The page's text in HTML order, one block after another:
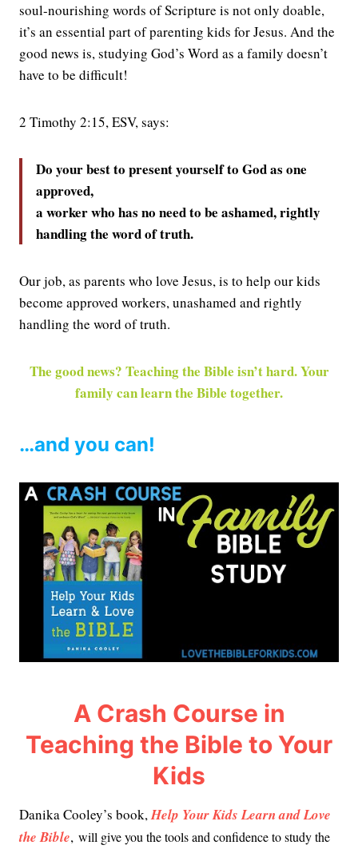
soul-nourishing words of Scripture is not only doable,
it’s an essential part of parenting kids for Jesus. And the
good news is, studying God’s Word as a family doesn’t
have to be difficult!
2 Timothy 2:15, ESV, says:
Do your best to present yourself to God as one
approved,
a worker who has no need to be ashamed, rightly
handling the word of truth.
Our job, as parents who love Jesus, is to help our kids
become approved workers, unashamed and rightly
handling the word of truth.
The good news? Teaching the Bible isn’t hard. Your
family can learn the Bible together.
…and you can!
A Crash Course in
Teaching the Bible to Your
Kids
Danika Cooley’s book,Help Your Kids Learn and Love
the Bible, will give you the tools and confidence to study the